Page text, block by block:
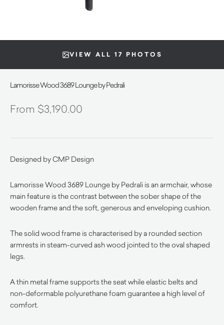
VIEW ALL 17 PHOTOS
Lamorisse Wood 3689 Lounge by Pedrali
$3,190.00
Designed by CMP Design
Lamorisse Wood 3689 Lounge by Pedrali is an armchair, whose
main feature is the contrast between the sober shape of the
wooden frame and the soft, generous and enveloping cushion.
The solid wood frame is characterised by a rounded section
armrests in steam-curved ash wood jointed to the oval shaped
legs.
A thin metal frame supports the seat while elastic belts and
non-deformable polyurethane foam guarantee a high level of
comfort.